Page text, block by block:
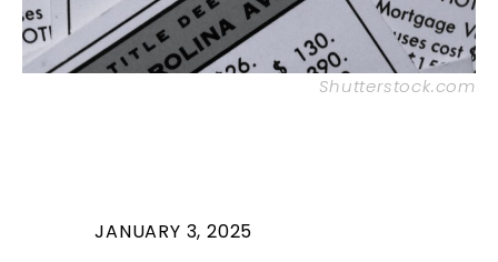
Shutterstock.com
JANUARY 3, 2025